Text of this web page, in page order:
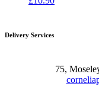
Delivery Services
75,